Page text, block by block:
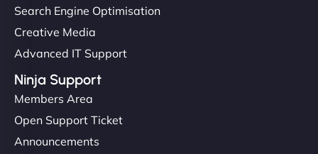
Search Engine Optimisation
Creative Media
Advanced IT Support
Ninja Support
Members Area
Open Support Ticket
Announcements